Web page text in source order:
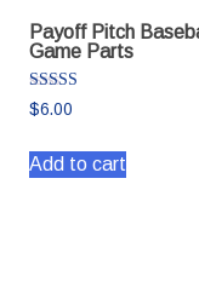
Payoff Pitch
Game Parts
Rated
5.00
$6.00
Add to cart